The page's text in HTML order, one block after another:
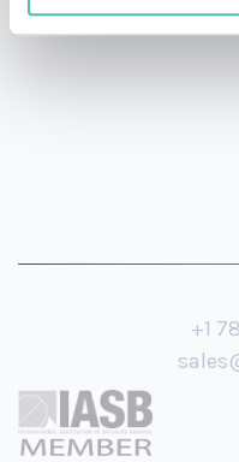
spreading experiences
+1